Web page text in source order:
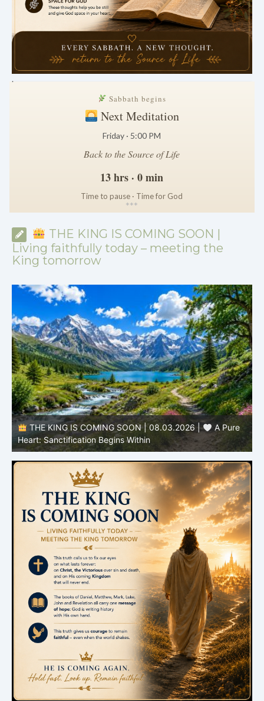
.
Sabbath begins
Next Meditation
Friday · 5:00 PM
Back to the Source of Life
13 hrs · 0 min
Time to pause · Time for God
***
THE KING IS COMING SOON |
Living faithfully today – meeting the
King tomorrow
THE KING IS COMING SOON | 08.03.2026 |
A Pure
Heart: Sanctification Begins Within